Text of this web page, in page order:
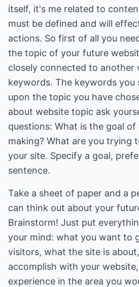
itself, it's me related to
must be defined and will
actions. So first of all you
the topic of your future
closely connected to another
keywords. The keywords you
upon the topic you have
about website topic ask
questions: What is the goal
making? What are you trying
your site. Specify a goal,
sentence.
Take a sheet of paper and a
can think out about your
Brainstorm! Just put
your mind: what you want to
visitors, what the site is
accomplish with your
experience in the area you